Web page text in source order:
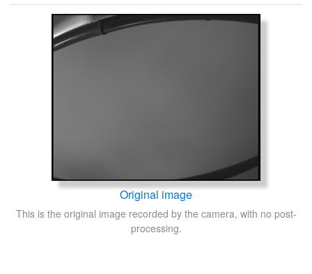
Original image
This is the original image recorded by the camera, with no post-
processing.